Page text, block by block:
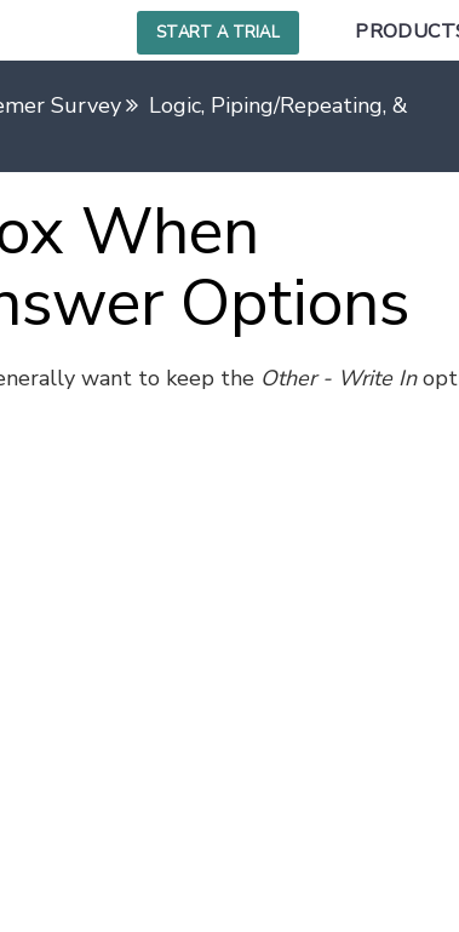
START A TRIAL
Survey Logic, Piping/Repeating, &
When
Options
want to keep the Other - Write In